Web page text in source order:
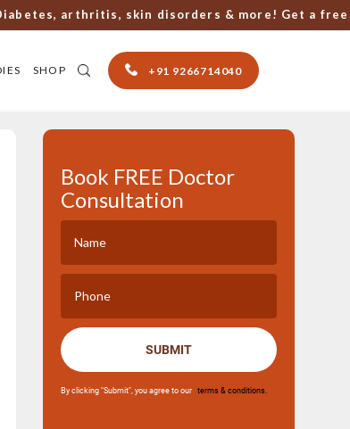
arthritis, skin disorders & more! Get a free
SHOP +91 9266714040
Book FREE Doctor
Consultation
SUBMIT
By clicking "Submit", you agree to our terms & conditions.